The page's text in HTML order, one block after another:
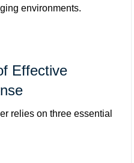
environments.
Effective
relies on three essential